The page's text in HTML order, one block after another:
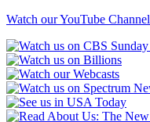
Watch our YouTube Channel